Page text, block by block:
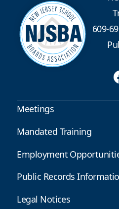
609-
Meetings
Mandated Training
Employment
Public Records
Legal Notices